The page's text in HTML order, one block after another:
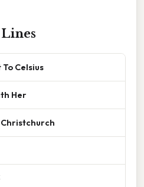
Celsius
Her